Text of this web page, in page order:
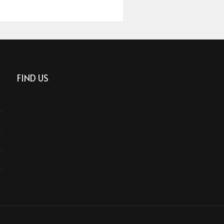
FIND US